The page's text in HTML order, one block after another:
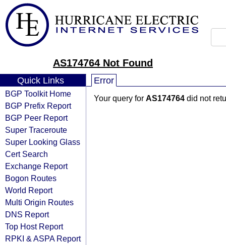
AS174764 Not Found
Quick Links
BGP Toolkit Home
BGP Prefix Report
BGP Peer Report
Super Traceroute
Super Looking Glass
Cert Search
Exchange Report
Bogon Routes
World Report
Multi Origin Routes
DNS Report
Top Host Report
RPKI & ASPA Report
Error
Your query for AS174764 did not